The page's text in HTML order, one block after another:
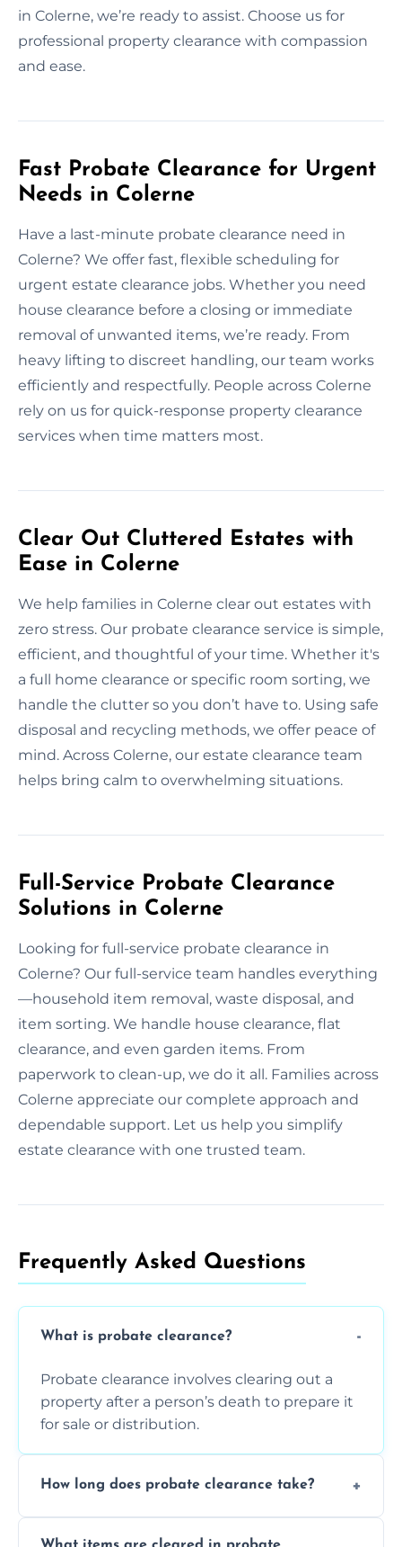
in Colerne, we’re ready to assist. Choose us for
professional property clearance with compassion
and ease.
Fast Probate Clearance for Urgent
Needs in Colerne
Have a last-minute probate clearance need in
Colerne? We offer fast, flexible scheduling for
urgent estate clearance jobs. Whether you need
house clearance before a closing or immediate
removal of unwanted items, we’re ready. From
heavy lifting to discreet handling, our team works
efficiently and respectfully. People across Colerne
rely on us for quick-response property clearance
services when time matters most.
Clear Out Cluttered Estates with
Ease in Colerne
We help families in Colerne clear out estates with
zero stress. Our probate clearance service is simple,
efficient, and thoughtful of your time. Whether it's
a full home clearance or specific room sorting, we
handle the clutter so you don’t have to. Using safe
disposal and recycling methods, we offer peace of
mind. Across Colerne, our estate clearance team
helps bring calm to overwhelming situations.
Full-Service Probate Clearance
Solutions in Colerne
Looking for full-service probate clearance in
Colerne? Our full-service team handles everything
—household item removal, waste disposal, and
item sorting. We handle house clearance, flat
clearance, and even garden items. From
paperwork to clean-up, we do it all. Families across
Colerne appreciate our complete approach and
dependable support. Let us help you simplify
estate clearance with one trusted team.
Frequently Asked Questions​
What is probate clearance?
Probate clearance involves clearing out a
property after a person’s death to prepare it
for sale or distribution.
How long does probate clearance take?